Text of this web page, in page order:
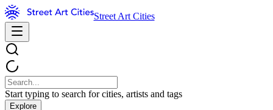
Street Art Cities
Start typing to search for cities, artists and tags
Explore